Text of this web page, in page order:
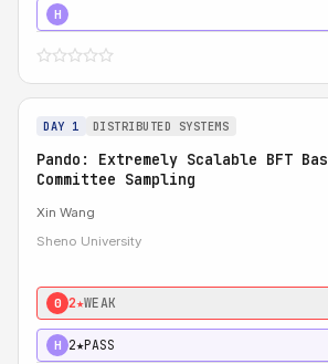
H
DAY 1 DISTRIBUTED SYSTEMS
Pando: Extremely Scalable BFT
Committee Sampling
Xin Wang
Sheno University
0 2★WEAK
H 2★PASS